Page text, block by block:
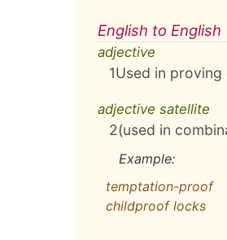
English to English
adjective
1Used in
adjective satellite
2(used in
Example:
temptation-proof
childproof locks